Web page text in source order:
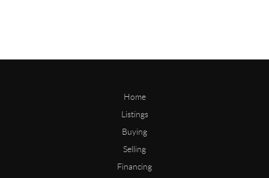
Home
Listings
Buying
Selling
Financing